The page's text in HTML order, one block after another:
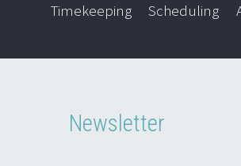
Timekeeping
Scheduling
Newsletter